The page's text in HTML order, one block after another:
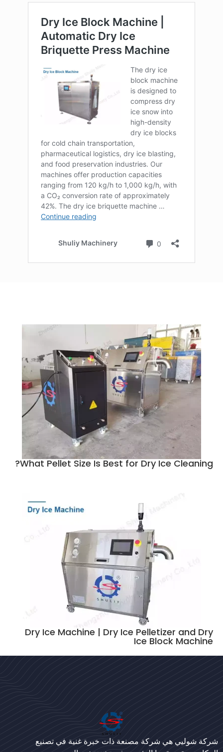
What Pellet Size Is Best for Dry Ice Cleaning?
Dry Ice Machine | Dry Ice Pelletizer and Dry
Ice Block Machine
شركة شوليي هي شركة مصنعة ذات خبرة غنية في تصنيع
Korean